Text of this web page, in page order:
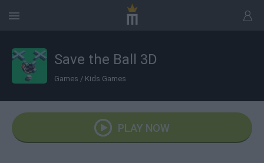
Save the Ball 3D
Games / Kids Games
PLAY NOW